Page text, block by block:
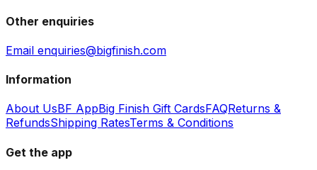
Other enquiries
Email enquiries@bigfinish.com
Information
About UsBF AppBig Finish Gift CardsFAQReturns &
RefundsShipping RatesTerms & Conditions
Get the app